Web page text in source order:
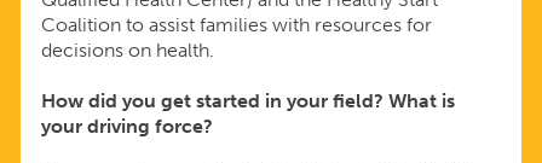
Coalition to assist families with resources for
decisions on health.
How did you get started in your field? What is
your driving force?